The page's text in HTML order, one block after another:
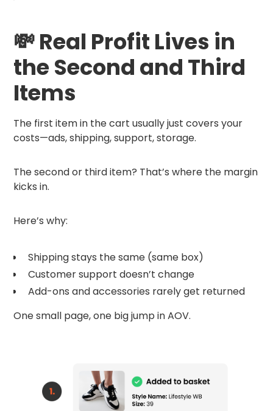
💸 Real Profit Lives in
the Second and Third
Items
The first item in the cart usually just covers your
costs—ads, shipping, support, storage.
The second or third item? That’s where the margin
kicks in.
Here’s why:
Shipping stays the same (same box)
Customer support doesn’t change
Add-ons and accessories rarely get returned
One small page, one big jump in AOV.